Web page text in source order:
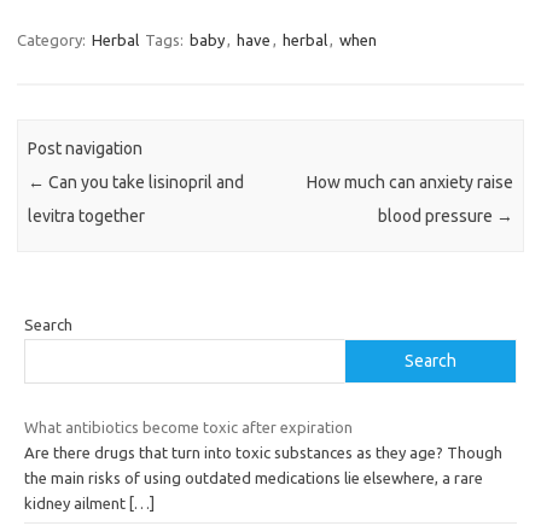
Category: Herbal Tags: baby, have , herbal, when
Post navigation
← Can you take lisinopril and
levitra together
How much can anxiety raise
blood pressure →
Search
Search
What antibiotics become toxic after expiration
Are there drugs that turn into toxic substances as they age? Though
the main risks of using outdated medications lie elsewhere, a rare
kidney ailment […]